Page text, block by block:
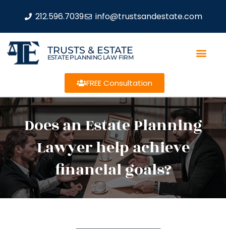
212.596.7039 info@trustsandestate.com
TRUSTS & ESTATE
ESTATE PLANNING LAW FIRM
FREE Consultation
Does an Estate Planning
Lawyer help achieve
financial goals?